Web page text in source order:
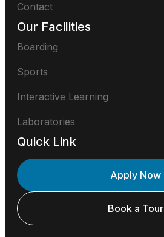
Contact
Our Facilities
Boarding
Sports
Interactive Learning
Laboratories
Quick Link
Apply Now
Book a Tour